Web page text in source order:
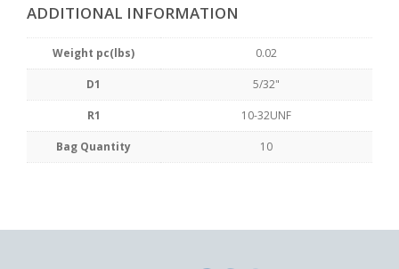
ADDITIONAL INFORMATION
Weight pc(lbs) 0.02
D1 5/32"
R1 10-32UNF
Bag Quantity 10